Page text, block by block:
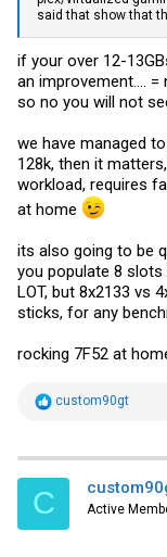
said that show that
if your over 12-
an improvement....
so no you will not
we have managed
128k, then it
workload, requires
at home
its also going to be
you populate 8
LOT, but 8x2133 vs
sticks, for any
rocking 7F52 at
R
t
i
s
custom90gt
C Active